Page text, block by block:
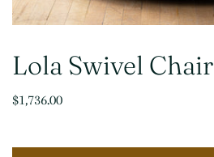
Lola Swivel Chair
$1,736.00